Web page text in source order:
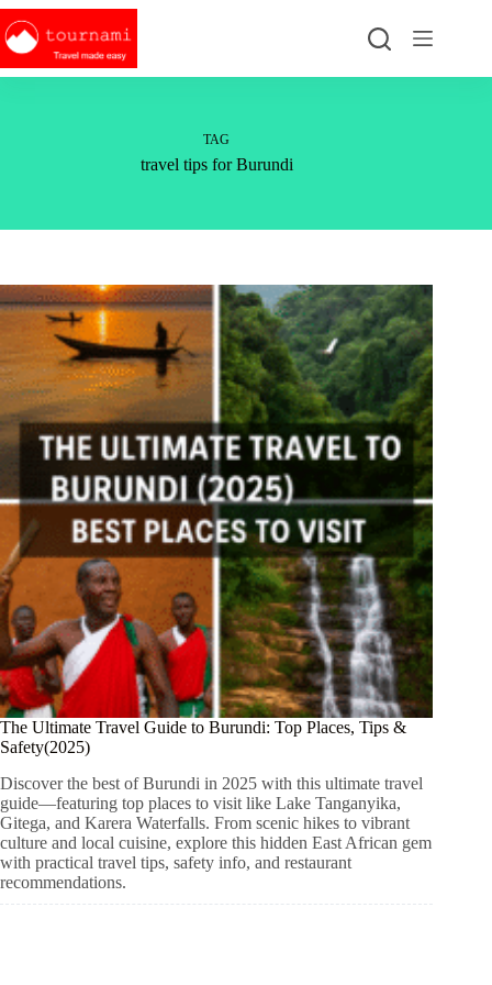
Skip
to
content
TAG
travel tips for Burundi
The Ultimate Travel Guide to Burundi: Top Places, Tips &
Safety(2025)
Discover the best of Burundi in 2025 with this ultimate travel
guide—featuring top places to visit like Lake Tanganyika,
Gitega, and Karera Waterfalls. From scenic hikes to vibrant
culture and local cuisine, explore this hidden East African gem
with practical travel tips, safety info, and restaurant
recommendations.